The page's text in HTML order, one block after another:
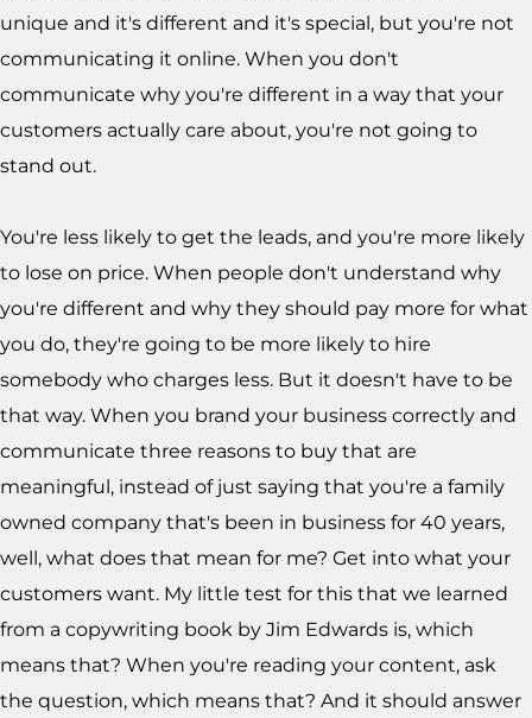
unique and it's different and it's special, but you're not
communicating it online. When you don't
communicate why you're different in a way that your
customers actually care about, you're not going to
stand out.
You're less likely to get the leads, and you're more likely
to lose on price. When people don't understand why
you're different and why they should pay more for what
you do, they're going to be more likely to hire
somebody who charges less. But it doesn't have to be
that way. When you brand your business correctly and
communicate three reasons to buy that are
meaningful, instead of just saying that you're a family
owned company that's been in business for 40 years,
well, what does that mean for me? Get into what your
customers want. My little test for this that we learned
from a copywriting book by Jim Edwards is, which
means that? When you're reading your content, ask
the question, which means that? And it should answer